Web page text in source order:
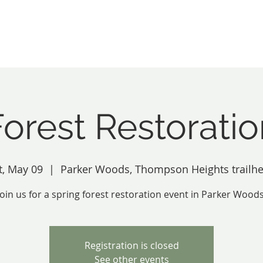
May 09
  |
Parker Woods, Thompson Heights
us for a spring forest restoration event in Parker
Registration is closed
See other events